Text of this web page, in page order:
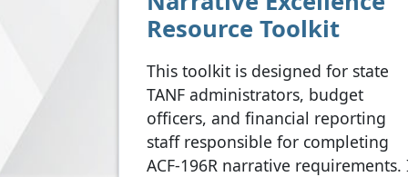
Resource Toolkit
This toolkit is designed for state
TANF administrators, budget
officers, and financial reporting
staff responsible for completing
ACF-196R narrative requirements.